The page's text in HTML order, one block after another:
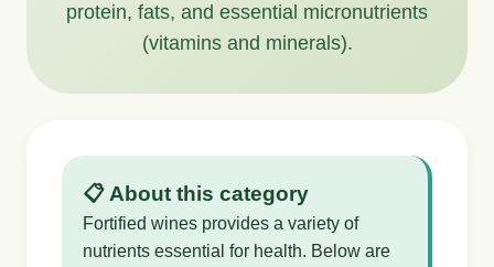
protein, fats, and essential micronutrients
(vitamins and minerals).
📋 About this category
Fortified wines provides a variety of
nutrients essential for health. Below are